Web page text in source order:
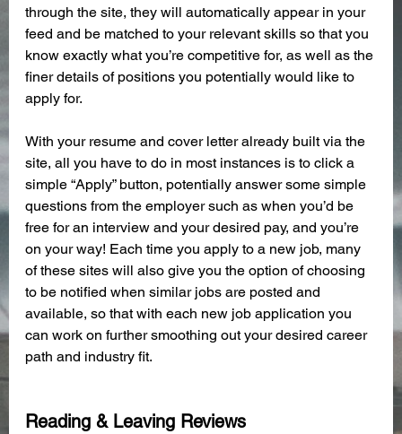
through the site, they will automatically appear in your
feed and be matched to your relevant skills so that you
know exactly what you’re competitive for, as well as the
finer details of positions you potentially would like to
apply for.
With your resume and cover letter already built via the
site, all you have to do in most instances is to click a
simple “Apply” button, potentially answer some simple
questions from the employer such as when you’d be
free for an interview and your desired pay, and you’re
on your way! Each time you apply to a new job, many
of these sites will also give you the option of choosing
to be notified when similar jobs are posted and
available, so that with each new job application you
can work on further smoothing out your desired career
path and industry fit.
Reading & Leaving Reviews